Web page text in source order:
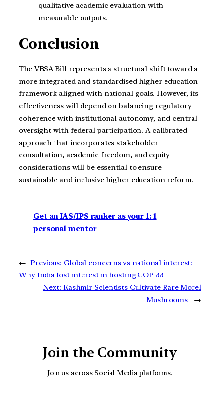
qualitative academic evaluation with
measurable outputs.
Conclusion
The VBSA Bill represents a structural shift toward a
more integrated and standardised higher education
framework aligned with national goals. However, its
effectiveness will depend on balancing regulatory
coherence with institutional autonomy, and central
oversight with federal participation. A calibrated
approach that incorporates stakeholder
consultation, academic freedom, and equity
considerations will be essential to ensure
sustainable and inclusive higher education reform.
Get an IAS/IPS ranker as your 1: 1
personal mentor
← Previous: Global concerns vs national interest:
Why India lost interest in hosting COP 33
Next: Kashmir Scientists Cultivate Rare Morel
Mushrooms
→
Join the Community
Join us across Social Media platforms.